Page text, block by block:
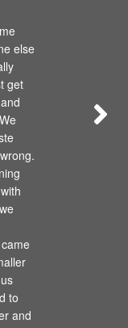
else
get
to
and